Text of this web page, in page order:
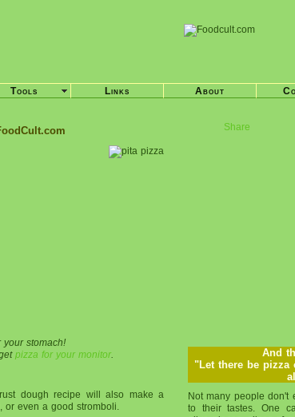
your stomach!
pizza for your monitor.
dough recipe will also make a
or even a good stromboli.
Share
And
"Let there be
Not many people don't
to their tastes. One
Tools Links About